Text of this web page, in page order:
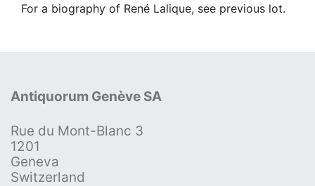
For a biography of René Lalique, see previous lot.
Antiquorum Genève SA
Rue du Mont-Blanc 3
1201
Geneva
Switzerland